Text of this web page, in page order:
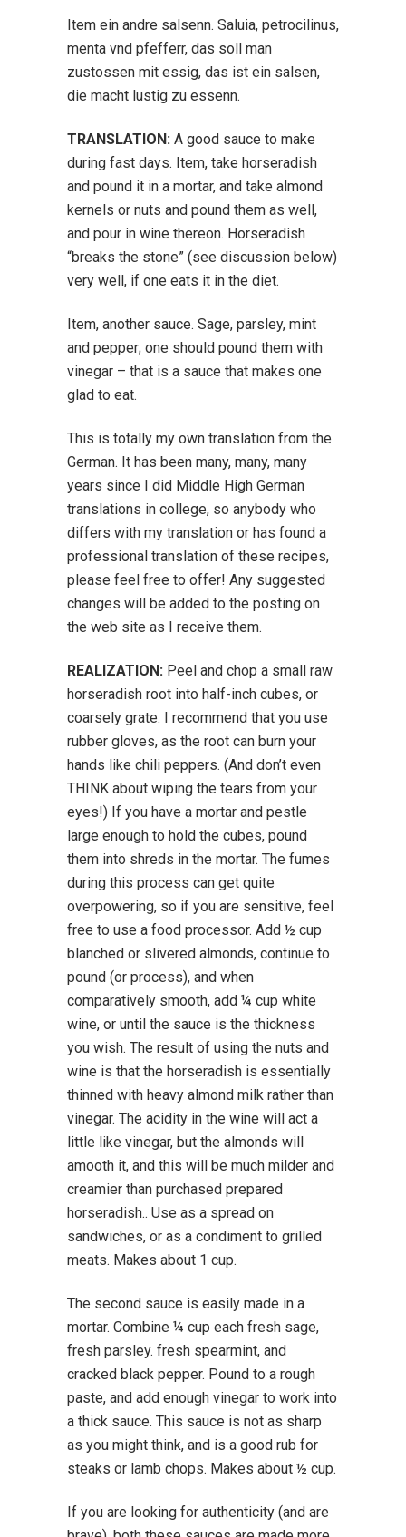
Item ein andre salsenn. Saluia, petrocilinus,
menta vnd pfefferr, das soll man
zustossen mit essig, das ist ein salsen,
die macht lustig zu essenn.
TRANSLATION: A good sauce to make
during fast days. Item, take horseradish
and pound it in a mortar, and take almond
kernels or nuts and pound them as well,
and pour in wine thereon. Horseradish
“breaks the stone” (see discussion below)
very well, if one eats it in the diet.
Item, another sauce. Sage, parsley, mint
and pepper; one should pound them with
vinegar – that is a sauce that makes one
glad to eat.
This is totally my own translation from the
German. It has been many, many, many
years since I did Middle High German
translations in college, so anybody who
differs with my translation or has found a
professional translation of these recipes,
please feel free to offer! Any suggested
changes will be added to the posting on
the web site as I receive them.
REALIZATION: Peel and chop a small raw
horseradish root into half-inch cubes, or
coarsely grate. I recommend that you use
rubber gloves, as the root can burn your
hands like chili peppers. (And don’t even
THINK about wiping the tears from your
eyes!) If you have a mortar and pestle
large enough to hold the cubes, pound
them into shreds in the mortar. The fumes
during this process can get quite
overpowering, so if you are sensitive, feel
free to use a food processor. Add ½ cup
blanched or slivered almonds, continue to
pound (or process), and when
comparatively smooth, add ¼ cup white
wine, or until the sauce is the thickness
you wish. The result of using the nuts and
wine is that the horseradish is essentially
thinned with heavy almond milk rather than
vinegar. The acidity in the wine will act a
little like vinegar, but the almonds will
amooth it, and this will be much milder and
creamier than purchased prepared
horseradish.. Use as a spread on
sandwiches, or as a condiment to grilled
meats. Makes about 1 cup.
The second sauce is easily made in a
mortar. Combine ¼ cup each fresh sage,
fresh parsley. fresh spearmint, and
cracked black pepper. Pound to a rough
paste, and add enough vinegar to work into
a thick sauce. This sauce is not as sharp
as you might think, and is a good rub for
steaks or lamb chops. Makes about ½ cup.
If you are looking for authenticity (and are